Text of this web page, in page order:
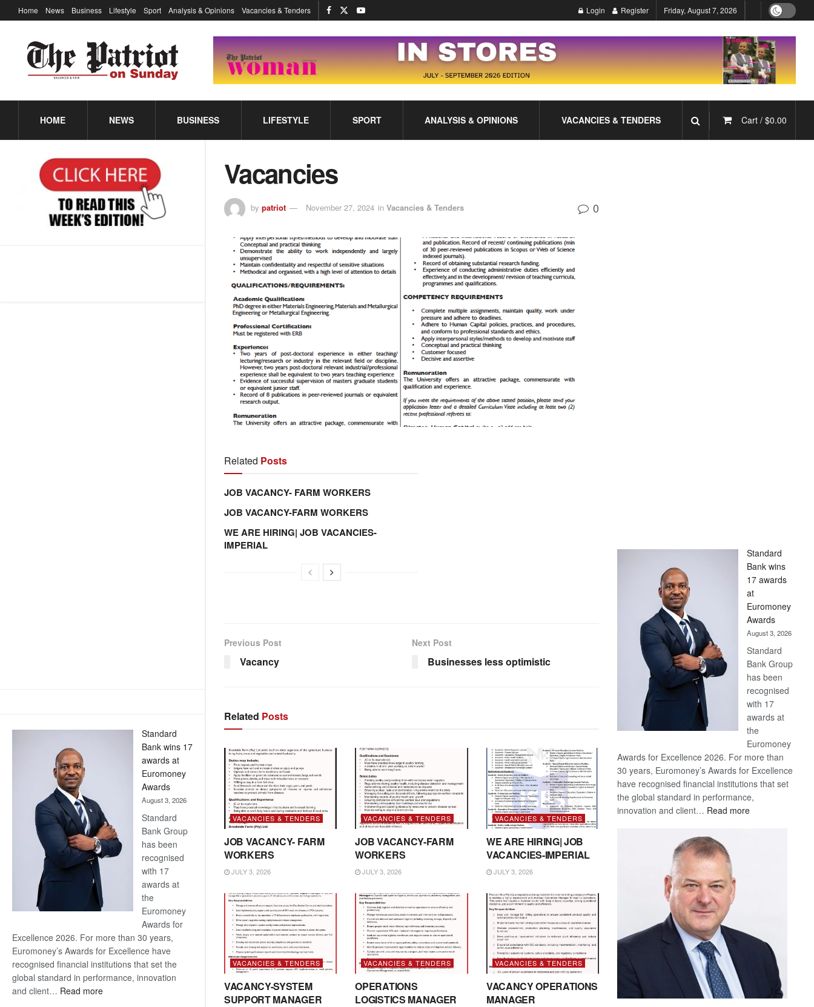
Standard
Bank wins 17
awards at
Euromoney
Awards
August 3, 2026
Standard
Bank Group
has been
recognised
with 17
awards at
the
Euromoney
Awards for
Excellence 2026. For more than 30 years,
Euromoney’s Awards for Excellence have
recognised financial institutions that set the
global standard in performance, innovation
and client… Read more:
Home News Business Lifestyle Sport Analysis & Opinions Vacancies & Tenders Login Register Friday, August 7, 2026
HOME NEWS BUSINESS LIFESTYLE SPORT ANALYSIS & OPINIONS VACANCIES & TENDERS Cart / $0.00
Vacancies
by patriot November 27, 2024 in Vacancies & Tenders 0
Related Posts
JOB VACANCY- FARM WORKERS
JOB VACANCY-FARM WORKERS
WE ARE HIRING| JOB VACANCIES-
IMPERIAL
Previous Post
Vacancy
Next Post
Businesses less optimistic
Related Posts
VACANCIES & TENDERS
JOB VACANCY- FARM
WORKERS
JULY 3, 2026
VACANCIES & TENDERS
JOB VACANCY-FARM
WORKERS
JULY 3, 2026
VACANCIES & TENDERS
WE ARE HIRING| JOB
VACANCIES-IMPERIAL
JULY 3, 2026
VACANCIES & TENDERS
VACANCY-SYSTEM
SUPPORT MANAGER
VACANCIES & TENDERS
OPERATIONS
LOGISTICS MANAGER
VACANCIES & TENDERS
VACANCY OPERATIONS
MANAGER
Standard
Bank wins
17 awards
at
Euromoney
Awards
August 3, 2026
Standard
Bank Group
has been
recognised
with 17
awards at
the
Euromoney
Awards for Excellence 2026. For more than
30 years, Euromoney’s Awards for Excellence
have recognised financial institutions that set
the global standard in performance,
innovation and client… Read more: